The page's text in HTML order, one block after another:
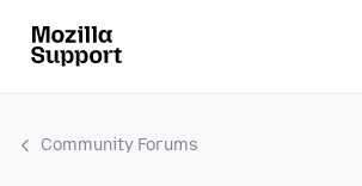
Community Forums